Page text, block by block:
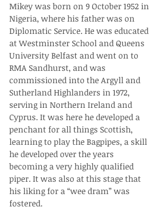
Mikey was born on 9 October 1952 in
Nigeria, where his father was on
Diplomatic Service. He was educated
at Westminster School and Queens
University Belfast and went on to
RMA Sandhurst, and was
commissioned into the Argyll and
Sutherland Highlanders in 1972,
serving in Northern Ireland and
Cyprus. It was here he developed a
penchant for all things Scottish,
learning to play the Bagpipes, a skill
he developed over the years
becoming a very highly qualified
piper. It was also at this stage that
his liking for a “wee dram” was
fostered.